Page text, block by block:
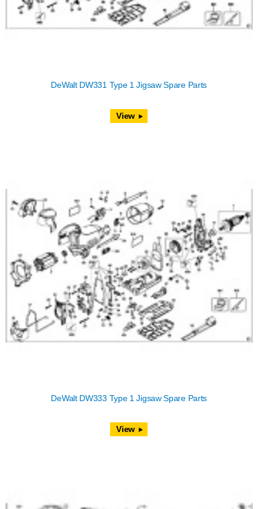
DeWalt DW331 Type 1 Jigsaw Spare Parts
View
DeWalt DW333 Type 1 Jigsaw Spare Parts
View